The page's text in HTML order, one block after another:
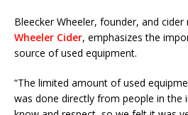
Bleecker Wheeler, founder, and cider
Wheeler Cider, emphasizes the
source of used equipment.
“The limited amount of used
was done directly from people in the